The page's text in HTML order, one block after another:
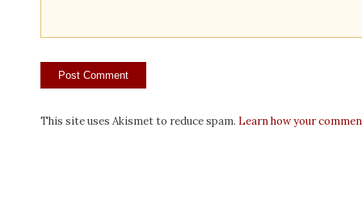
This site uses Akismet to reduce spam. Learn how your